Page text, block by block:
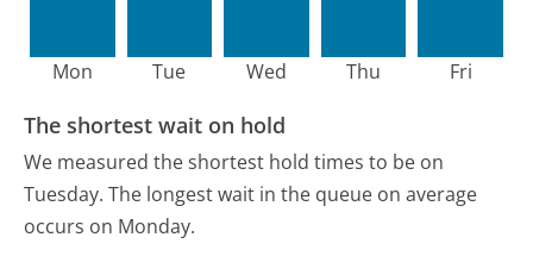
Mon Tue Wed Thu Fri
The shortest wait on hold
We measured the shortest hold times to be on
Tuesday. The longest wait in the queue on average
occurs on Monday.